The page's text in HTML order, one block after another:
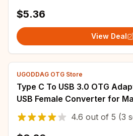
$5.36
View Deal
UGODDAG OTG Store
Type C To USB 3.0 OTG
USB Female Converter for
Samsung S21 Xiaomi Huawei
4.6 out of 5 (3